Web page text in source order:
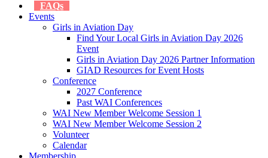
FAQs
Events
Girls in Aviation Day
Find Your Local Girls in Aviation Day 2026
Event
Girls in Aviation Day 2026 Partner Information
GIAD Resources for Event Hosts
Conference
2027 Conference
Past WAI Conferences
WAI New Member Welcome Session 1
WAI New Member Welcome Session 2
Volunteer
Calendar
Membership